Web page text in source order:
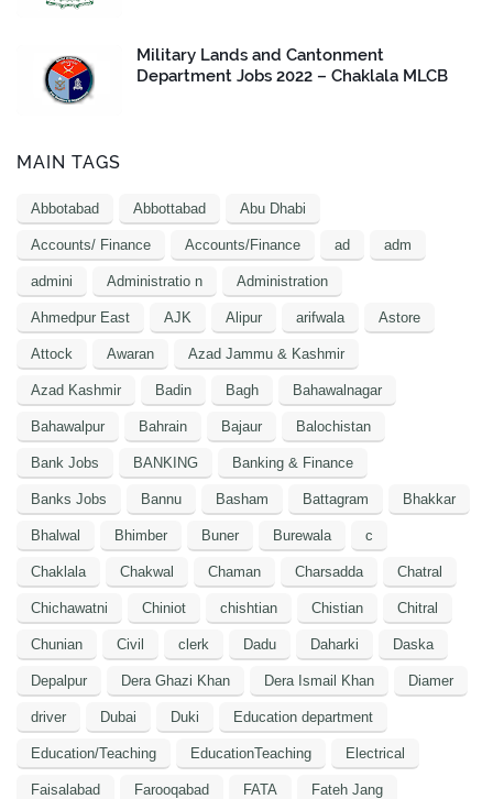
Military Lands and Cantonment
Department Jobs 2022 – Chaklala MLCB
MAIN TAGS
Abbotabad Abbottabad Abu Dhabi
Accounts/ Finance Accounts/Finance ad adm
admini Administratio n Administration
Ahmedpur East AJK Alipur arifwala Astore
Attock Awaran Azad Jammu & Kashmir
Azad Kashmir Badin Bagh Bahawalnagar
Bahawalpur Bahrain Bajaur Balochistan
Bank Jobs BANKING Banking & Finance
Banks Jobs Bannu Basham Battagram Bhakkar
Bhalwal Bhimber Buner Burewala c
Chaklala Chakwal Chaman Charsadda Chatral
Chichawatni Chiniot chishtian Chistian Chitral
Chunian Civil clerk Dadu Daharki Daska
Depalpur Dera Ghazi Khan Dera Ismail Khan Diamer
driver Dubai Duki Education department
Education/Teaching EducationTeaching Electrical
Faisalabad Farooqabad FATA Fateh Jang